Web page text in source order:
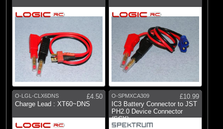
O-LGL-CLX6DNS
£4.50
Charge Lead : XT60~DNS
O-SPMXCA309
£10.99
IC3 Battery Connector to JST
PH2.0 Device Connector
(SCX)